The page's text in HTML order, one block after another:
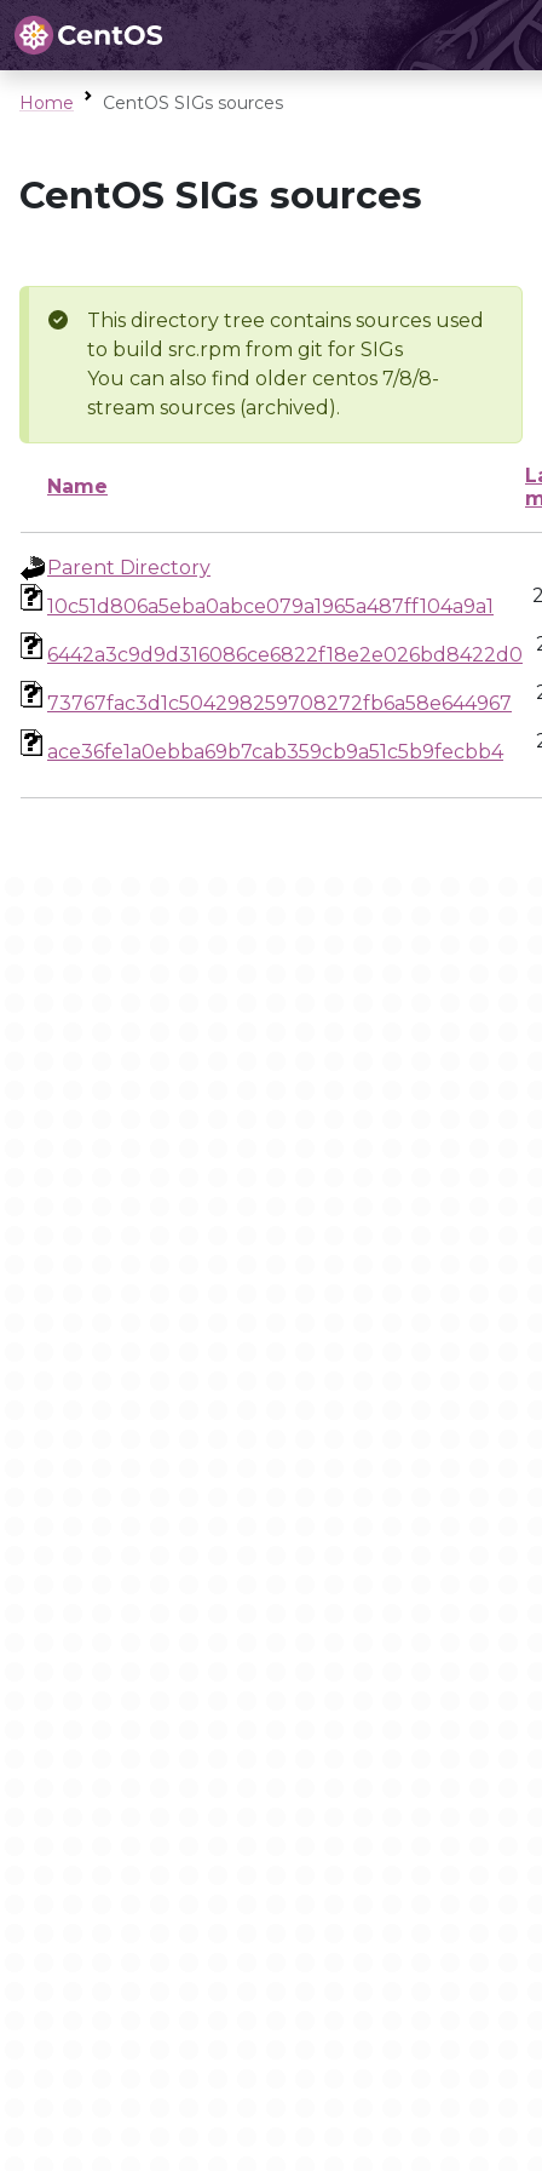
Home CentOS SIGs sources
CentOS SIGs sources
This directory tree contains sources used
to build src.rpm from git for SIGs
You can also find older centos 7/8/8-
stream sources (archived).
Name
Parent Directory
10c51d806a5eba0abce079a1965a487ff104a9a1
6442a3c9d9d316086ce6822f18e2e026bd8422d0
73767fac3d1c504298259708272fb6a58e644967
ace36fe1a0ebba69b7cab359cb9a51c5b9fecbb4